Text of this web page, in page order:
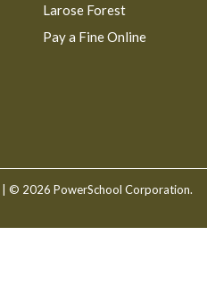
Larose Forest
Pay a Fine Online
| © 2026 PowerSchool Corporation.